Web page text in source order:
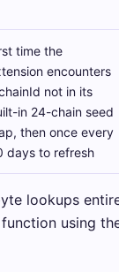
time the
encounters
not in its
in 24-chain seed
then once every
days to refresh
lookups
using